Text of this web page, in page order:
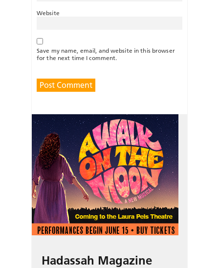
Website
Save my name, email, and website in this browser
for the next time I comment.
Hadassah Magazine